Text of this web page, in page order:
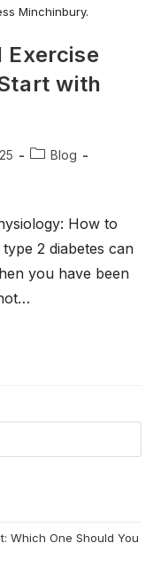
Minchinbury.
Exercise
with
Blog
How to
2 diabetes can
you have been
Which One Should You